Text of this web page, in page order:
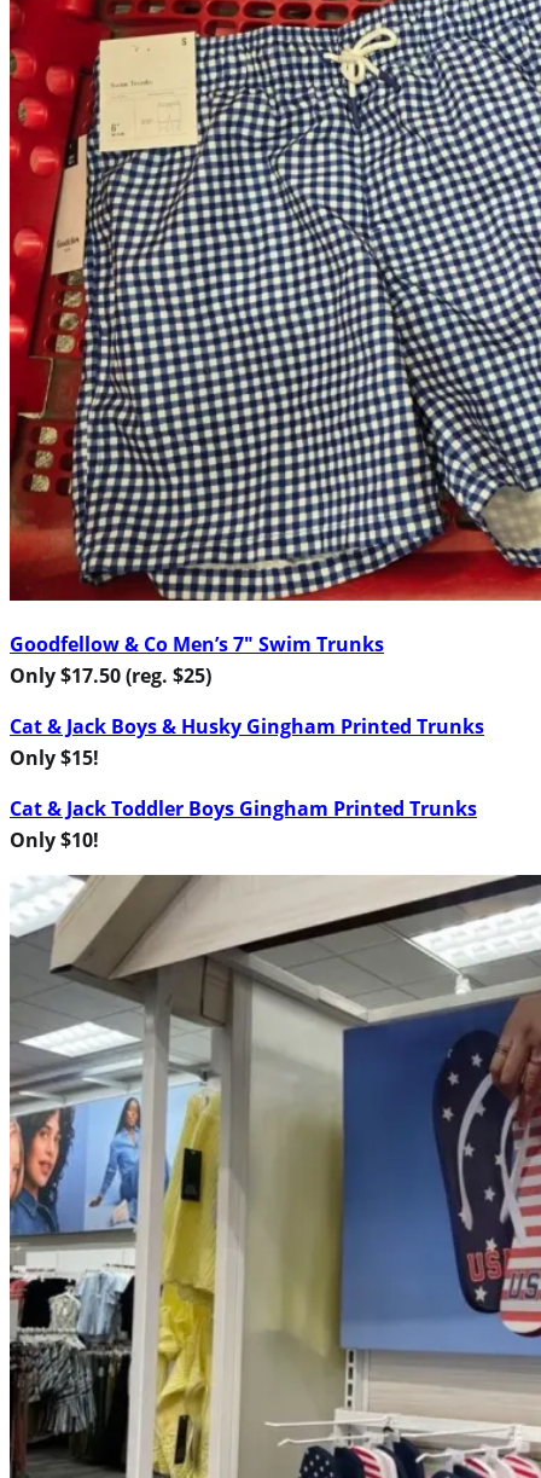
Goodfellow & Co Men’s 7″ Swim Trunks
Only $17.50 (reg. $25)
Cat & Jack Boys & Husky Gingham Printed Trunks
Only $15!
Cat & Jack Toddler Boys Gingham Printed Trunks
Only $10!